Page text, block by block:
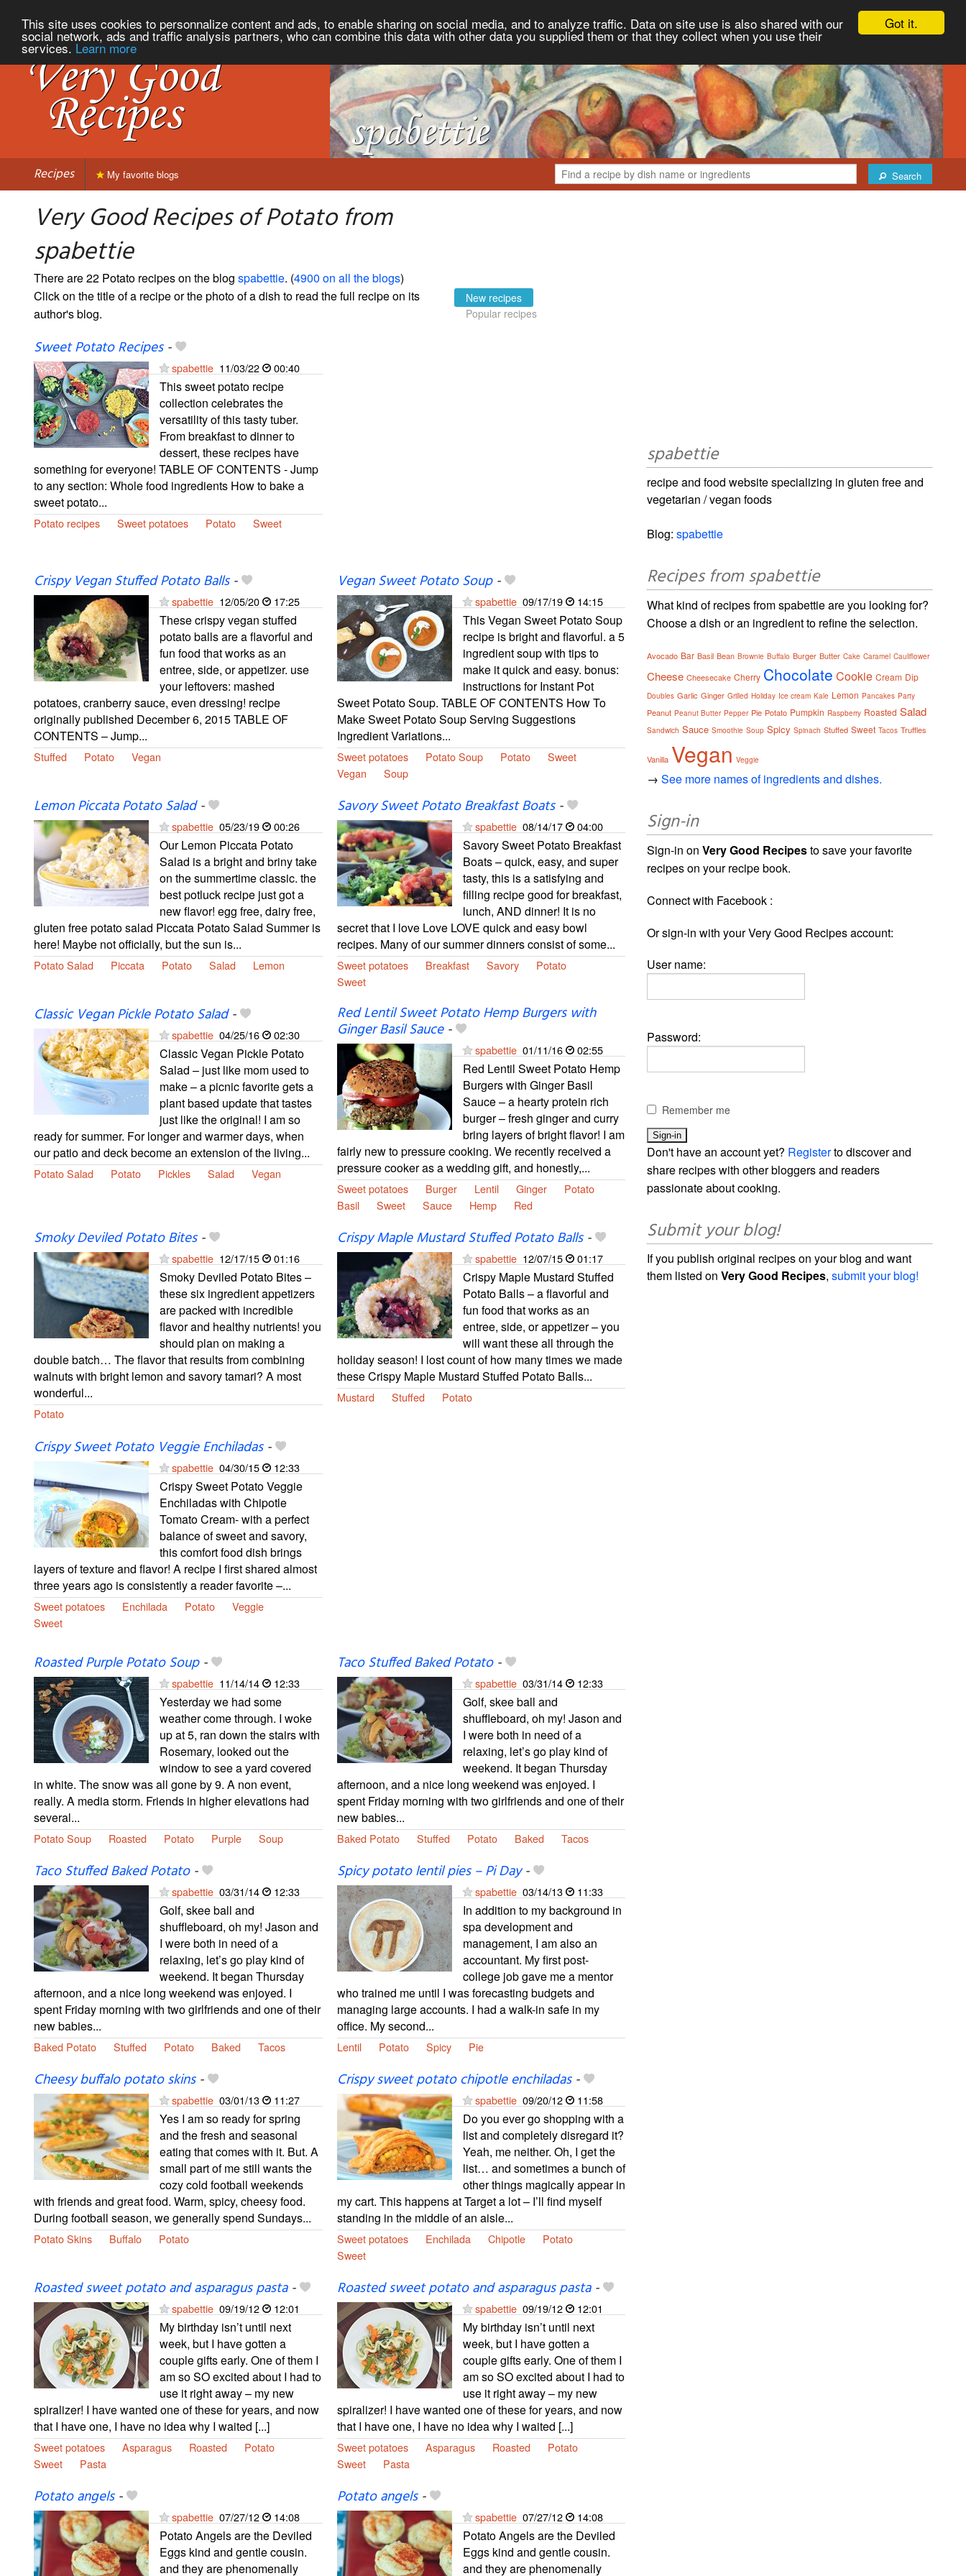
Got it.
This site uses cookies to personnalize content and ads, to enable sharing on social media, and to analyze traffic. Data on site use is also shared with our
social network, ads and traffic analysis partners, who can combine this data with other data you supplied them or that they collect when you use their
services. Learn more
Recipes Search
My favorite blogs
Very Good Recipes of Potato from
spabettie
There are 22 Potato recipes on the blog spabettie. (4900 on all the blogs)
Click on the title of a recipe or the photo of a dish to read the full recipe on its
author's blog.
New recipes
Popular recipes
Sweet Potato Recipes-
spabettie 11/03/22 00:40
This sweet potato recipe
collection celebrates the
versatility of this tasty tuber.
From breakfast to dinner to
dessert, these recipes have
something for everyone! TABLE OF CONTENTS - Jump
to any section: Whole food ingredients How to bake a
sweet potato...
Potato recipes Sweet potatoes Potato Sweet
Crispy Vegan Stuffed Potato Balls-
spabettie 12/05/20 17:25
These crispy vegan stuffed
potato balls are a flavorful and
fun food that works as an
entree, side, or appetizer. use
your leftovers: mashed
potatoes, cranberry sauce, even dressing! recipe
originally published December 6, 2015 TABLE OF
CONTENTS – Jump...
Stuffed Potato Vegan
Vegan Sweet Potato Soup-
spabettie 09/17/19 14:15
This Vegan Sweet Potato Soup
recipe is bright and flavorful. a 5
ingredient soup with tips to
make it quick and easy. bonus:
instructions for Instant Pot
Sweet Potato Soup. TABLE OF CONTENTS How To
Make Sweet Potato Soup Serving Suggestions
Ingredient Variations...
Sweet potatoes Potato Soup Potato
Sweet
Vegan
Soup
Lemon Piccata Potato Salad-
spabettie 05/23/19 00:26
Our Lemon Piccata Potato
Salad is a bright and briny take
on the summertime classic. the
best potluck recipe just got a
new flavor! egg free, dairy free,
gluten free potato salad Piccata Potato Salad Summer is
here! Maybe not officially, but the sun is...
Potato Salad Piccata Potato Salad Lemon
Savory Sweet Potato Breakfast Boats-
spabettie 08/14/17 04:00
Savory Sweet Potato Breakfast
Boats – quick, easy, and super
tasty, this is a satisfying and
filling recipe good for breakfast,
lunch, AND dinner! It is no
secret that I love Love LOVE quick and easy bowl
recipes. Many of our summer dinners consist of some...
Sweet potatoes Breakfast Savory
Potato
Sweet
Classic Vegan Pickle Potato Salad-
spabettie 04/25/16 02:30
Classic Vegan Pickle Potato
Salad – just like mom used to
make – a picnic favorite gets a
plant based update that tastes
just like the original! I am so
ready for summer. For longer and warmer days, when
our patio and deck become an extension of the living...
Potato Salad Potato Pickles Salad Vegan
Red Lentil Sweet Potato Hemp Burgers with
Ginger Basil Sauce-
spabettie 01/11/16 02:55
Red Lentil Sweet Potato Hemp
Burgers with Ginger Basil
Sauce – a hearty protein rich
burger – fresh ginger and curry
bring layers of bright flavor! I am
fairly new to pressure cooking. We recently received a
pressure cooker as a wedding gift, and honestly,...
Sweet potatoes Burger Lentil Ginger
Potato
Basil
Sweet Sauce Hemp Red
Smoky Deviled Potato Bites-
spabettie 12/17/15 01:16
Smoky Deviled Potato Bites –
these six ingredient appetizers
are packed with incredible
flavor and healthy nutrients! you
should plan on making a
double batch… The flavor that results from combining
walnuts with bright lemon and savory tamari? A most
wonderful...
Potato
Crispy Maple Mustard Stuffed Potato Balls-
spabettie 12/07/15 01:17
Crispy Maple Mustard Stuffed
Potato Balls – a flavorful and
fun food that works as an
entree, side, or appetizer – you
will want these all through the
holiday season! I lost count of how many times we made
these Crispy Maple Mustard Stuffed Potato Balls...
Mustard Stuffed Potato
Crispy Sweet Potato Veggie Enchiladas-
spabettie 04/30/15 12:33
Crispy Sweet Potato Veggie
Enchiladas with Chipotle
Tomato Cream- with a perfect
balance of sweet and savory,
this comfort food dish brings
layers of texture and flavor! A recipe I first shared almost
three years ago is consistently a reader favorite –...
Sweet potatoes Enchilada Potato
Veggie
Sweet
Roasted Purple Potato Soup-
spabettie 11/14/14 12:33
Yesterday we had some
weather come through. I woke
up at 5, ran down the stairs with
Rosemary, looked out the
window to see a yard covered
in white. The snow was all gone by 9. A non event,
really. A media storm. Friends in higher elevations had
several...
Potato Soup Roasted Potato Purple Soup
Taco Stuffed Baked Potato-
spabettie 03/31/14 12:33
Golf, skee ball and
shuffleboard, oh my! Jason and
I were both in need of a
relaxing, let’s go play kind of
weekend. It began Thursday
afternoon, and a nice long weekend was enjoyed. I
spent Friday morning with two girlfriends and one of their
new babies...
Baked Potato Stuffed Potato Baked Tacos
Taco Stuffed Baked Potato-
spabettie 03/31/14 12:33
Golf, skee ball and
shuffleboard, oh my! Jason and
I were both in need of a
relaxing, let’s go play kind of
weekend. It began Thursday
afternoon, and a nice long weekend was enjoyed. I
spent Friday morning with two girlfriends and one of their
new babies...
Baked Potato Stuffed Potato Baked Tacos
Spicy potato lentil pies – Pi Day-
spabettie 03/14/13 11:33
In addition to my background in
spa development and
management, I am also an
accountant. My first post-
college job gave me a mentor
who trained me until I was forecasting budgets and
managing large accounts. I had a walk-in safe in my
office. My second...
Lentil Potato Spicy Pie
Cheesy buffalo potato skins-
spabettie 03/01/13 11:27
Yes I am so ready for spring
and the fresh and seasonal
eating that comes with it. But. A
small part of me still wants the
cozy cold football weekends
with friends and great food. Warm, spicy, cheesy food.
During football season, we generally spend Sundays...
Potato Skins Buffalo Potato
Crispy sweet potato chipotle enchiladas-
spabettie 09/20/12 11:58
Do you ever go shopping with a
list and completely disregard it?
Yeah, me neither. Oh, I get the
list… and sometimes a bunch of
other things magically appear in
my cart. This happens at Target a lot – I’ll find myself
standing in the middle of an aisle...
Sweet potatoes Enchilada Chipotle
Potato
Sweet
Roasted sweet potato and asparagus pasta-
spabettie 09/19/12 12:01
My birthday isn’t until next
week, but I have gotten a
couple gifts early. One of them I
am so SO excited about I had to
use it right away – my new
spiralizer! I have wanted one of these for years, and now
that I have one, I have no idea why I waited [...]
Sweet potatoes Asparagus Roasted
Potato
Sweet
Pasta
Roasted sweet potato and asparagus pasta-
spabettie 09/19/12 12:01
My birthday isn’t until next
week, but I have gotten a
couple gifts early. One of them I
am so SO excited about I had to
use it right away – my new
spiralizer! I have wanted one of these for years, and now
that I have one, I have no idea why I waited [...]
Sweet potatoes Asparagus Roasted
Potato
Sweet
Pasta
Potato angels-
spabettie 07/27/12 14:08
Potato Angels are the Deviled
Eggs kind and gentle cousin.
and they are phenomenally
Potato angels-
spabettie 07/27/12 14:08
Potato Angels are the Deviled
Eggs kind and gentle cousin.
and they are phenomenally
spabettie
recipe and food website specializing in gluten free and
vegetarian / vegan foods
Blog:spabettie
Recipes from spabettie
What kind of recipes from spabettie are you looking for?
Choose a dish or an ingredient to refine the selection.
Avocado Bar Basil Bean Brownie Buffalo Burger Butter Cake Caramel Cauliflower
Cheese Cheesecake Cherry Chocolate Cookie Cream Dip
Doubles Garlic Ginger Grilled Holiday Ice cream Kale Lemon Pancakes Party
Peanut Peanut Butter Pepper Pie Potato Pumpkin Raspberry Roasted Salad
Sandwich Sauce Smoothie Soup Spicy Spinach Stuffed Sweet Tacos Truffles
Vanilla Vegan Veggie
→See more names of ingredients and dishes.
Sign-in
Sign-in onVery Good Recipesto save your favorite
recipes on your recipe book.
Connect with Facebook :
Or sign-in with your Very Good Recipes account:
User name:
Password:
Remember me
Don't have an account yet? Registerto discover and
share recipes with other bloggers and readers
passionate about cooking.
Submit your blog!
If you publish original recipes on your blog and want
them listed onVery Good Recipes,submit your blog!